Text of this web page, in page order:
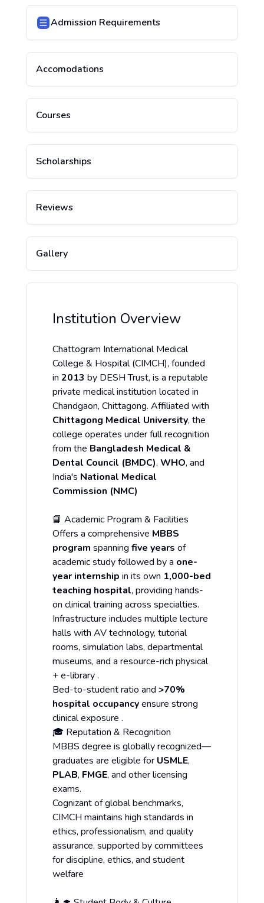
Admission Requirements
Accomodations
Courses
Scholarships
Reviews
Gallery
Institution Overview
Chattogram International Medical
College & Hospital (CIMCH), founded
in 2013 by DESH Trust, is a reputable
private medical institution located in
Chandgaon, Chittagong. Affiliated with
Chittagong Medical University, the
college operates under full recognition
from the Bangladesh Medical &
Dental Council (BMDC), WHO, and
India's National Medical
Commission (NMC)
📘 Academic Program & Facilities
Offers a comprehensive MBBS
program spanning five years of
academic study followed by a one-
year internship in its own 1,000-bed
teaching hospital, providing hands-
on clinical training across specialties.
Infrastructure includes multiple lecture
halls with AV technology, tutorial
rooms, simulation labs, departmental
museums, and a resource-rich physical
+ e-library .
Bed-to-student ratio and >70%
hospital occupancyensure strong
clinical exposure .
🎓 Reputation & Recognition
MBBS degree is globally recognized—
graduates are eligible for USMLE,
PLAB, FMGE, and other licensing
exams.
Cognizant of global benchmarks,
CIMCH maintains high standards in
ethics, professionalism, and quality
assurance, supported by committees
for discipline, ethics, and student
welfare